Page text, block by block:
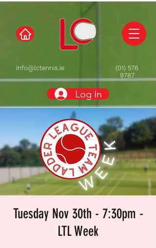
info@lctennis.ie
(01) 576
9787
Log In
Tuesday Nov 30th - 7:30pm -
LTL Week